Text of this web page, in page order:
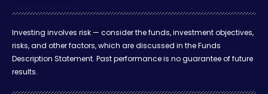
Investing involves risk — consider the funds, investment objectives,
risks, and other factors, which are discussed in the Funds
Description Statement. Past performance is no guarantee of future
results.